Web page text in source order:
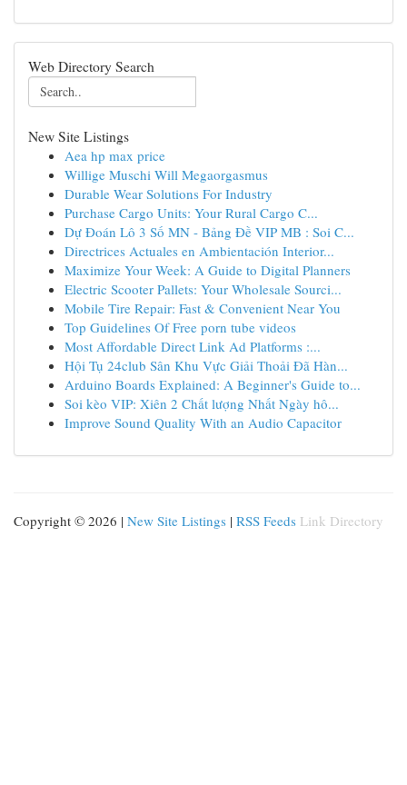
Web Directory Search
New Site Listings
Aea hp max price
Willige Muschi Will Megaorgasmus
Durable Wear Solutions For Industry
Purchase Cargo Units: Your Rural Cargo C...
Dự Đoán Lô 3 Số MN - Bảng Đề VIP MB : Soi C...
Directrices Actuales en Ambientación Interior...
Maximize Your Week: A Guide to Digital Planners
Electric Scooter Pallets: Your Wholesale Sourci...
Mobile Tire Repair: Fast & Convenient Near You
Top Guidelines Of Free porn tube videos
Most Affordable Direct Link Ad Platforms :...
Hội Tụ 24club Sân Khu Vực Giải Thoải Đã Hàn...
Arduino Boards Explained: A Beginner's Guide to...
Soi kèo VIP: Xiên 2 Chất lượng Nhất Ngày hô...
Improve Sound Quality With an Audio Capacitor
Copyright © 2026 | New Site Listings | RSS Feeds Link Directory